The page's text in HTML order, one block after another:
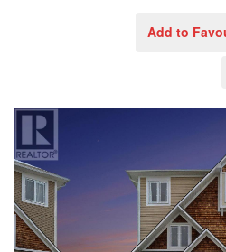
Add to